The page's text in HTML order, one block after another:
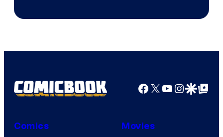
Marvel
Facebook
X YouTube
GoogleGoogle Top
Comics Movies